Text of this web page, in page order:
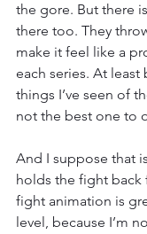
the gore. But there
there too. They
make it feel like a
each series. At least
things I’ve seen of
not the best one to
And I suppose that
holds the fight back
fight animation is
level, because I’m